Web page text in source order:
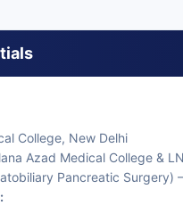
College, New Delhi
Azad Medical College &
Pancreatic Surgery)